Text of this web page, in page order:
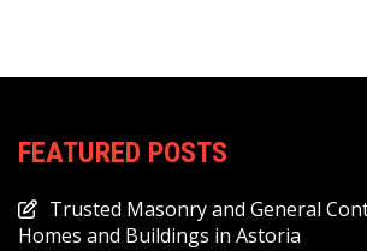
FEATURED POSTS
Trusted Masonry and General
Homes and Buildings in Astoria